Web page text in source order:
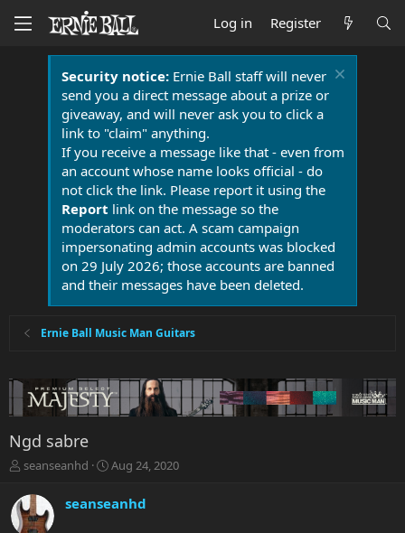
Log in Register
Security notice:Ernie Ball staff will never
send you a direct message about a prize or
giveaway, and will never ask you to click a
link to "claim" anything.
If you receive a message like that - even from
an account whose name looks official - do
not click the link. Please report it using the
Report link on the message so the
moderators can act. A scam campaign
impersonating admin accounts was blocked
on 29 July 2026; those accounts are banned
and their messages have been deleted.
Ernie Ball Music Man Guitars
Ngd sabre
T
r
e
a
seanseanhd
S
r
Aug 24, 2020
seanseanhd